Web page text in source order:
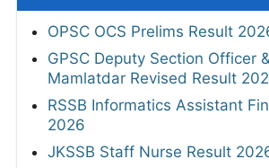
OPSC OCS Prelims Result
GPSC Deputy Section Officer
Mamlatdar Revised Result
RSSB Informatics Assistant
2026
JKSSB Staff Nurse Result